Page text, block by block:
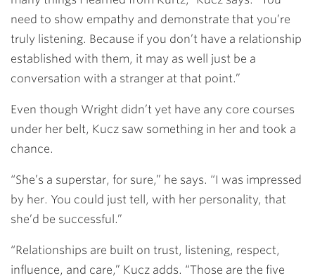
need to show empathy and demonstrate that you’re
truly listening. Because if you don’t have a relationship
established with them, it may as well just be a
conversation with a stranger at that point.”
Even though Wright didn’t yet have any core courses
under her belt, Kucz saw something in her and took a
chance.
“She’s a superstar, for sure,” he says. “I was impressed
by her. You could just tell, with her personality, that
she’d be successful.”
“Relationships are built on trust, listening, respect,
influence, and care,” Kucz adds. “Those are the five